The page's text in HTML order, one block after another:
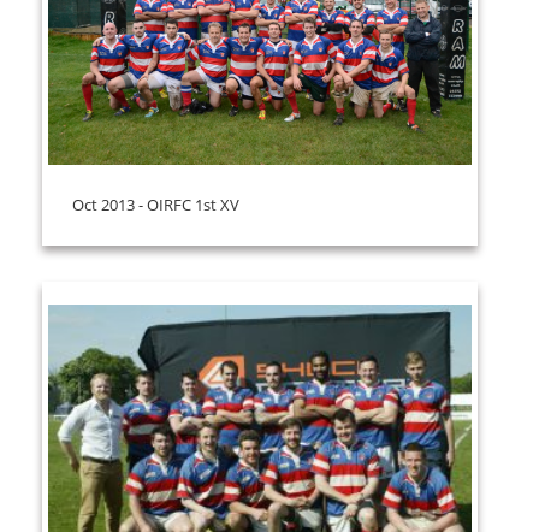
Oct 2013 - OIRFC 1st XV